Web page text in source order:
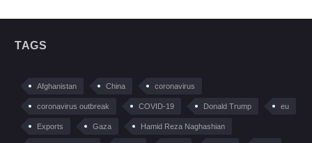
TAGS
Afghanistan China coronavirus
coronavirus outbreak COVID-19 Donald Trump eu
Exports Gaza Hamid Reza Naghashian